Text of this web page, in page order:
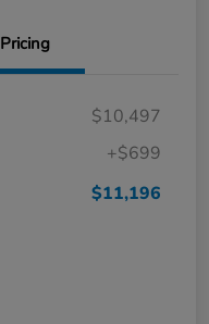
Pricing
$10,497
+$699
$11,196